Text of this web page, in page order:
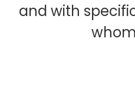
and with